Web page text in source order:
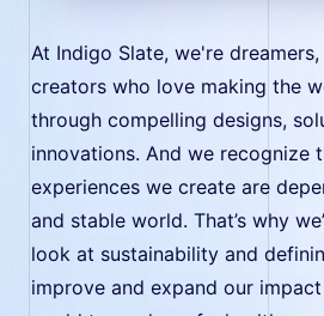
At Indigo Slate, we're
creators who love making the
through compelling designs,
innovations. And we recognize
experiences we create are
and stable world. That’s why
look at sustainability and
improve and expand our